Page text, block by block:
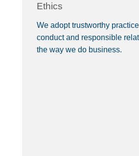
Ethics
We adopt trustworthy
conduct and responsible
the way we do business.